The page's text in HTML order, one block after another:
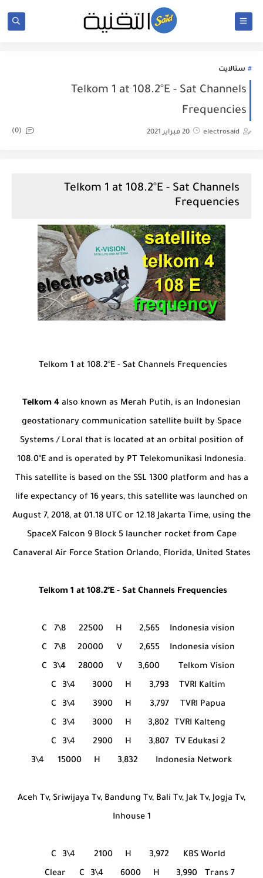
ستالايت
Telkom 1 at 108.2°E - Sat Channels
Frequencies
electrosaid 20 فبراير 2021 (0)
Telkom 1 at 108.2°E - Sat Channels
Frequencies
Telkom 1 at 108.2°E - Sat Channels Frequencies
Telkom 4 also known as Merah Putih, is an Indonesian
geostationary communication satellite built by Space
Systems / Loral that is located at an orbital position of
108.0°E and is operated by PT Telekomunikasi Indonesia.
This satellite is based on the SSL 1300 platform and has a
life expectancy of 16 years, this satellite was launched on
August 7, 2018, at 01.18 UTC or 12.18 Jakarta Time, using the
SpaceX Falcon 9 Block 5 launcher rocket from Cape
Canaveral Air Force Station Orlando, Florida, United States
Telkom 1 at 108.2°E - Sat Channels Frequencies
Indonesia vision
2,565
H
22500
7\8
C
Indonesia vision
2,655
V
20000
7\8
C
Telkom Vision
3,600
V
28000
3\4
C
TVRI Kaltim
3,793
H
3000
3\4
C
TVRI Papua
3,797
H
3900
3\4
C
TVRI Kalteng
3,802
H
3000
3\4
C
TV Edukasi 2
3,807
H
2900
3\4
C
Indonesia Network
3,832
H
15000
3\4
Aceh Tv, Sriwijaya Tv, Bandung Tv, Bali Tv, Jak Tv, Jogja Tv,
Inhouse 1
KBS World
3,972
H
2100
3\4
C
Trans 7
3,990
H
6000
3\4
C
Clear